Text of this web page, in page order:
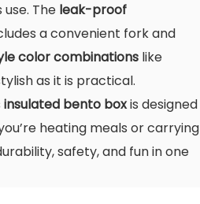
The leak-proof
a convenient fork and
color combinationslike
as it is practical.
insulated bento boxis designed
heating meals or carrying
safety, and fun in one